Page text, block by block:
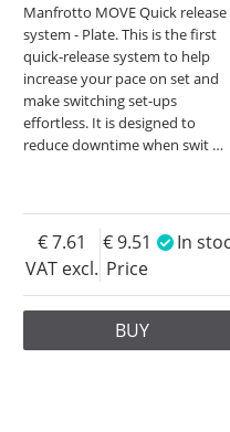
Manfrotto MOVE Quick release
system - Plate. This is the first
quick-release system to help
increase your pace on set and
make switching set-ups
effortless. It is designed to
reduce downtime when swit …
VAT excl.
7.61
Price
9.51 In
BUY